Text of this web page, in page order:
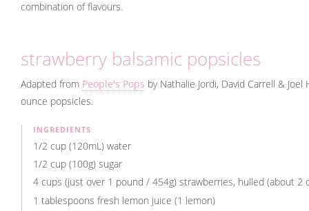
strawberry balsamic popsicles
Adapted from People's Pops by Nathalie Jordi, David Carrell &
ounce popsicles.
INGREDIENTS
1/2 cup (120mL) water
1/2 cup (100g) sugar
4 cups (just over 1 pound / 454g) strawberries, hulled (about 2
1 tablespoons fresh lemon juice (1 lemon)